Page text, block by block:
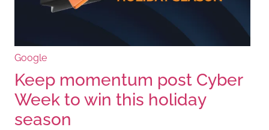
Google
Keep momentum post Cyber
Week to win this holiday
season